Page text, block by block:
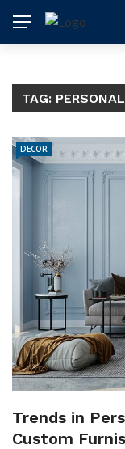
TAG:
DECOR
Trends in
Custom